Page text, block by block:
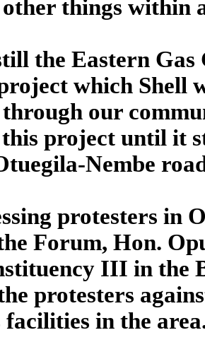
things within
the Eastern
which Shell
through our
project until it
Nembe
protesters in
Forum, Hon.
III in the
protesters
facilities in the